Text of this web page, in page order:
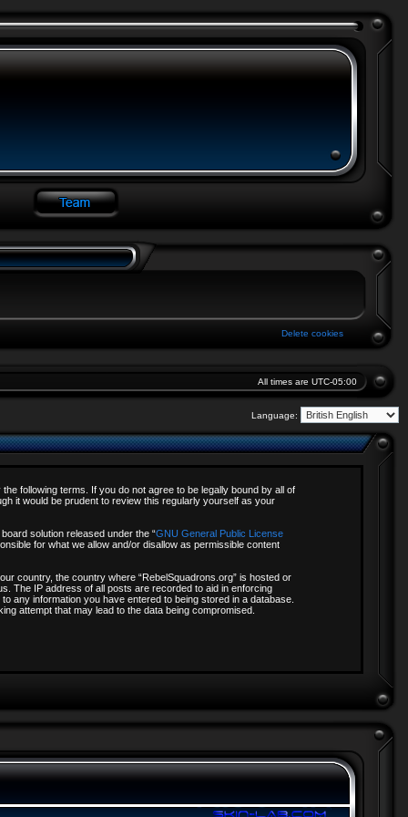
Delete cookies
All times are UTC-05:00
Language:
following terms. If you do not agree to be legally bound by all of
it would be prudent to review this regularly yourself as your
board solution released under the “GNU General Public License
for what we allow and/or disallow as permissible content
country, the country where “RebelSquadrons.org” is hosted or
The IP address of all posts are recorded to aid in enforcing
any information you have entered to being stored in a database.
attempt that may lead to the data being compromised.